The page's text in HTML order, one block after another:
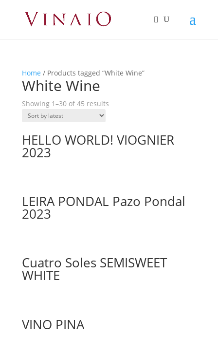
Home / Products tagged “White Wine”
White Wine
Showing 1–30 of 45 results
HELLO WORLD! VIOGNIER
2023
LEIRA PONDAL Pazo Pondal
2023
Cuatro Soles SEMISWEET
WHITE
VINO PINA